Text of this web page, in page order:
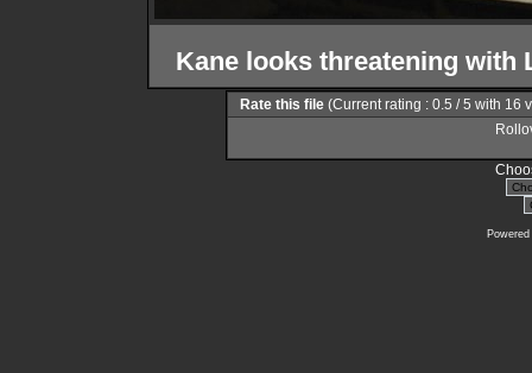
Kane looks threatening with
Rate this file (Current rating : 0.5 / 5 with 16